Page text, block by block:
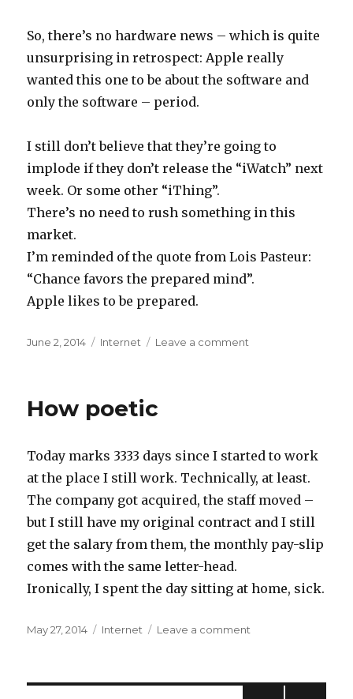
So, there’s no hardware news – which is quite
unsurprising in retrospect: Apple really
wanted this one to be about the software and
only the software – period.
I still don’t believe that they’re going to
implode if they don’t release the “iWatch” next
week. Or some other “iThing”.
There’s no need to rush something in this
market.
I’m reminded of the quote from Lois Pasteur:
“Chance favors the prepared mind”.
Apple likes to be prepared.
Posted
June 2, 2014 Categories
Internet Leave a comment
How poetic
Today marks 3333 days since I started to work
at the place I still work. Technically, at least.
The company got acquired, the staff moved –
but I still have my original contract and I still
get the salary from them, the monthly pay-slip
comes with the same letter-head.
Ironically, I spent the day sitting at home, sick.
Posted
May 27, 2014 Categories
Internet Leave a comment